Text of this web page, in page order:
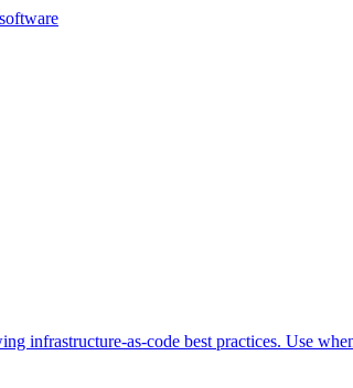
infrastructure-as-code best practices. Use